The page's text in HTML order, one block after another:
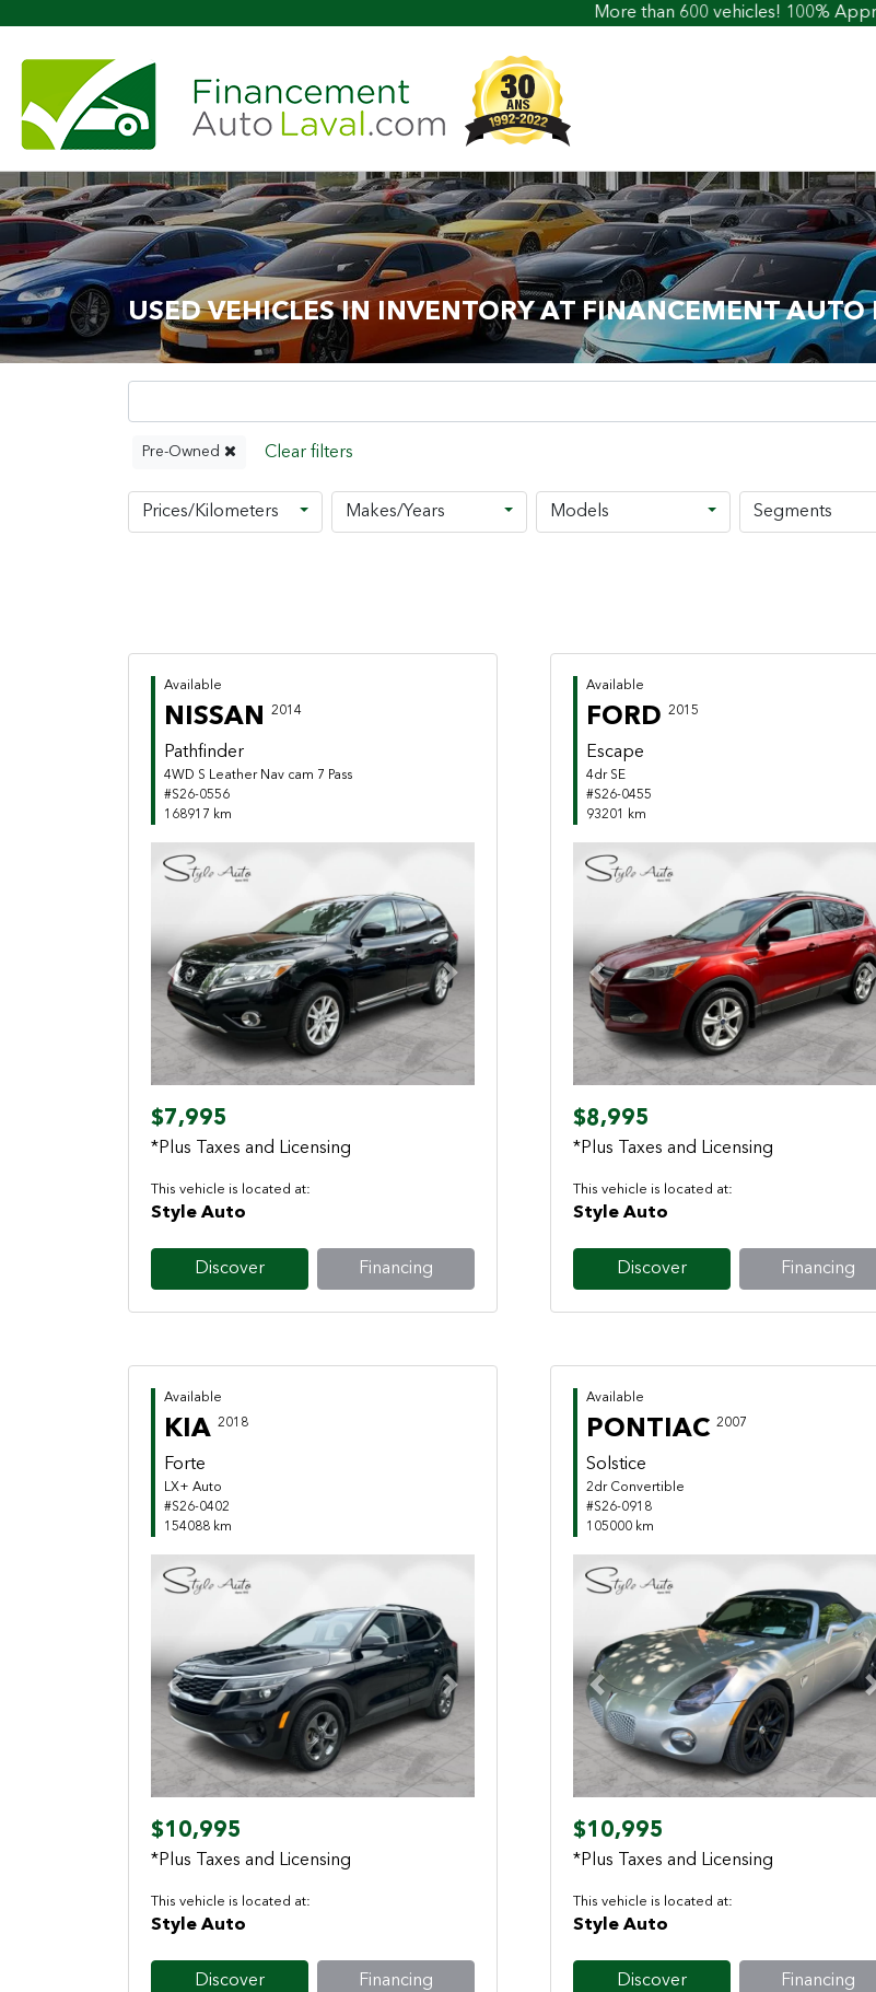
More than 600 vehicles! 100% Approved! Easy Car
USED VEHICLES IN INVENTORY AT FINANCEMENT AUTO
Pre-Owned
Prices/Kilometers Makes/Years Models Segments
Available
NISSAN 2014
Pathfinder
4WD S Leather Nav cam 7 Pass
#S26-0556
168917 km
Previous Next
$7,995
*Plus Taxes and Licensing
This vehicle is located at:
Style Auto
Discover Financing
Available
FORD 2015
Escape
4dr SE
#S26-0455
93201 km
Previous
$8,995
*Plus Taxes and Licensing
This vehicle is located at:
Style Auto
Discover Financing
Available
KIA 2018
Forte
LX+ Auto
#S26-0402
154088 km
Previous Next
$10,995
*Plus Taxes and Licensing
This vehicle is located at:
Style Auto
Discover Financing
Available
PONTIAC 2007
Solstice
2dr Convertible
#S26-0918
105000 km
Previous
$10,995
*Plus Taxes and Licensing
This vehicle is located at:
Style Auto
Discover Financing